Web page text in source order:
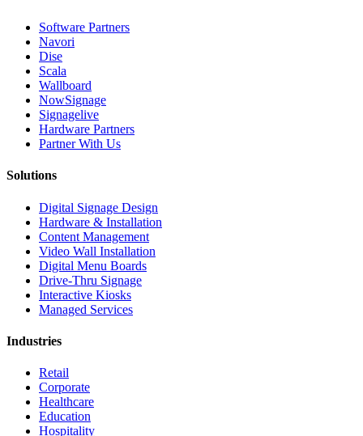
Software Partners
Navori
Dise
Scala
Wallboard
NowSignage
Signagelive
Hardware Partners
Partner With Us
Solutions
Digital Signage Design
Hardware & Installation
Content Management
Video Wall Installation
Digital Menu Boards
Drive-Thru Signage
Interactive Kiosks
Managed Services
Industries
Retail
Corporate
Healthcare
Education
Hospitality